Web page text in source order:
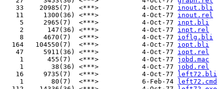
   33    20985(7)  <***>           4-Oct-77
inout.bli
   11     1300(36) <***>           4-Oct-77
inout.rel
    5     2965(7)  <***>           4-Oct-77
inpt.bli
    2      147(36) <***>           4-Oct-77
inpt.rel
    8     4670(7)  <***>           4-Oct-77
ioflg.bli
  164   104550(7)  <***>           4-Oct-77
iopt.bli
   47     5911(36) <***>           4-Oct-77
iopt.rel
    1      455(7)  <***>           4-Oct-77
jobd.mac
    1       38(36) <***>           4-Oct-77
jobd.rel
   16     9735(7)  <***>           4-Oct-77
left72.bli
    1       80(7)  <***>           6-Feb-74
left72.cmd